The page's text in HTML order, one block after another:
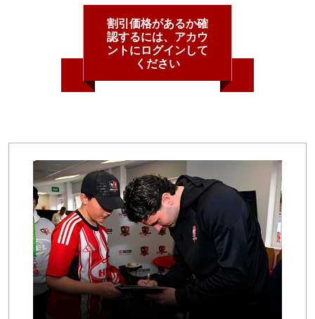
割引価格があるか確
認するには、アカウ
ントにログインして
ください